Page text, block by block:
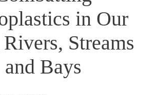
in Our
Streams
and Bays